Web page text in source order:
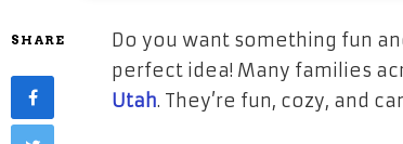
SHARE Do you want something fun
perfect idea! Many families
Utah. They’re fun, cozy, and